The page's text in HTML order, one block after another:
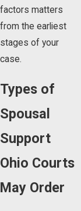
factors matters
from the earliest
stages of your
case.
Types of
Spousal
Support
Ohio Courts
May Order